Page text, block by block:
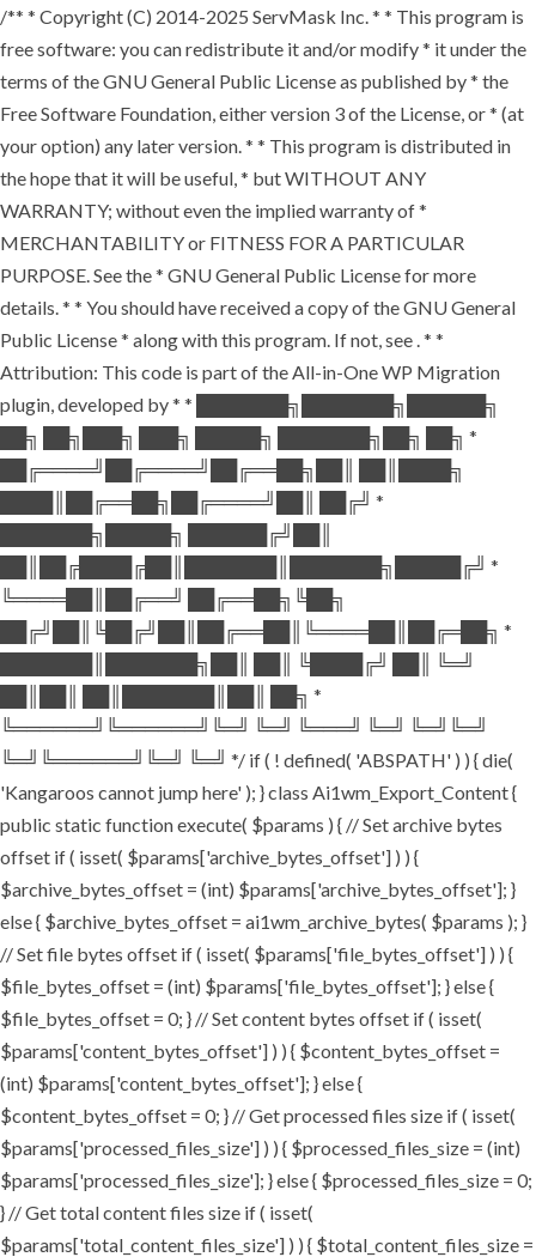
/** * Copyright (C) 2014-2025 ServMask Inc. * * This program is
free software: you can redistribute it and/or modify * it under the
terms of the GNU General Public License as published by * the
Free Software Foundation, either version 3 of the License, or * (at
your option) any later version. * * This program is distributed in
the hope that it will be useful, * but WITHOUT ANY
WARRANTY; without even the implied warranty of *
MERCHANTABILITY or FITNESS FOR A PARTICULAR
PURPOSE. See the * GNU General Public License for more
details. * * You should have received a copy of the GNU General
Public License * along with this program. If not, see . * *
Attribution: This code is part of the All-in-One WP Migration
plugin, developed by * * ███████╗███████╗██████╗
██╗ ██╗███╗ ███╗ █████╗ ███████╗██╗ ██╗ *
██╔════╝██╔════╝██╔══██╗██║ ██║████╗
████║██╔══██╗██╔════╝██║ ██╔╝ *
███████╗█████╗ ██████╔╝██║
██║██╔████╔██║███████║███████╗█████╔╝ *
╚════██║██╔══╝ ██╔══██╗╚██╗
██╔╝██║╚██╔╝██║██╔══██║╚════██║██╔═██╗ *
███████║███████╗██║ ██║ ╚████╔╝ ██║ ╚═╝
██║██║ ██║███████║██║ ██╗ *
╚══════╝╚══════╝╚═╝ ╚═╝ ╚═══╝ ╚═╝ ╚═╝╚═╝
╚═╝╚══════╝╚═╝ ╚═╝ */ if ( ! defined( 'ABSPATH' ) ) { die(
'Kangaroos cannot jump here' ); } class Ai1wm_Export_Content {
public static function execute( $params ) { // Set archive bytes
offset if ( isset( $params['archive_bytes_offset'] ) ) {
$archive_bytes_offset = (int) $params['archive_bytes_offset']; }
else { $archive_bytes_offset = ai1wm_archive_bytes( $params ); }
// Set file bytes offset if ( isset( $params['file_bytes_offset'] ) ) {
$file_bytes_offset = (int) $params['file_bytes_offset']; } else {
$file_bytes_offset = 0; } // Set content bytes offset if ( isset(
$params['content_bytes_offset'] ) ) { $content_bytes_offset =
(int) $params['content_bytes_offset']; } else {
$content_bytes_offset = 0; } // Get processed files size if ( isset(
$params['processed_files_size'] ) ) { $processed_files_size = (int)
$params['processed_files_size']; } else { $processed_files_size = 0;
} // Get total content files size if ( isset(
$params['total_content_files_size'] ) ) { $total_content_files_size =